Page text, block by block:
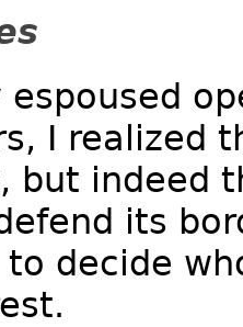
I realized
but indeed
its
to decide